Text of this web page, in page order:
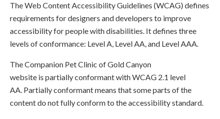
The Web Content Accessibility Guidelines (WCAG) defines
requirements for designers and developers to improve
accessibility for people with disabilities. It defines three
levels of conformance: Level A, Level AA, and Level AAA.
The Companion Pet Clinic of Gold Canyon
website is partially conformant with WCAG 2.1 level
AA. Partially conformant means that some parts of the
content do not fully conform to the accessibility standard.